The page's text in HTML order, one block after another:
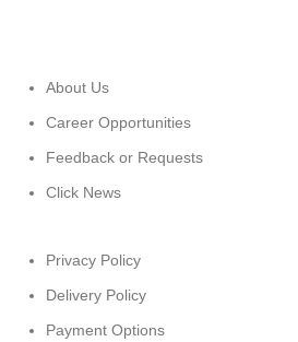
About Us
Career Opportunities
Feedback or Requests
Click News
Privacy Policy
Delivery Policy
Payment Options